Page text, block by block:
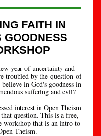
FAITH IN
GOODNESS
year of uncertainty and
troubled by the question of
in God's goodness in
suffering and evil?
interest in Open Theism
that question. This is a free,
workshop that is an intro to
Theism.